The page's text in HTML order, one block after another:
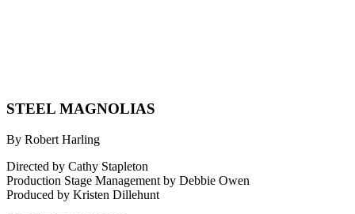
STEEL MAGNOLIAS
By Robert Harling
Directed by Cathy Stapleton
Production Stage Management by Debbie Owen
Produced by Kristen Dillehunt